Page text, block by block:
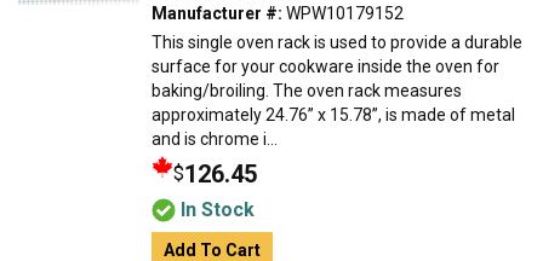
Manufacturer #: WPW10179152
This single oven rack is used to provide a durable
surface for your cookware inside the oven for
baking/broiling. The oven rack measures
approximately 24.76” x 15.78”, is made of metal
and is chrome i...
$126.45
In Stock
Add To Cart